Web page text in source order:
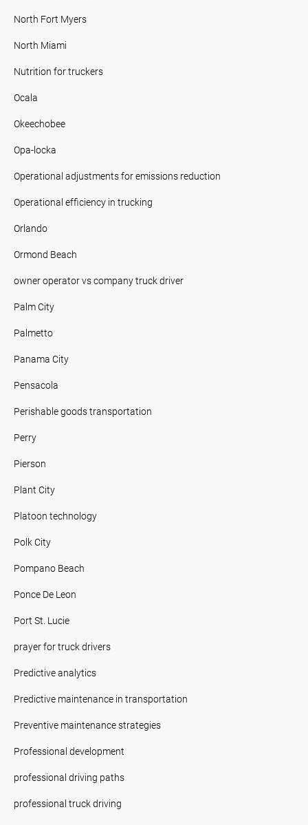
North Fort Myers
North Miami
Nutrition for truckers
Ocala
Okeechobee
Opa-locka
Operational adjustments for emissions reduction
Operational efficiency in trucking
Orlando
Ormond Beach
owner operator vs company truck driver
Palm City
Palmetto
Panama City
Pensacola
Perishable goods transportation
Perry
Pierson
Plant City
Platoon technology
Polk City
Pompano Beach
Ponce De Leon
Port St. Lucie
prayer for truck drivers
Predictive analytics
Predictive maintenance in transportation
Preventive maintenance strategies
Professional development
professional driving paths
professional truck driving